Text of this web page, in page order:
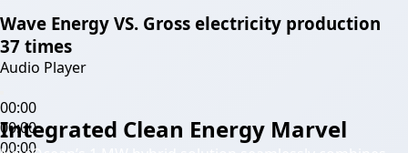
Wave Energy VS. Gross electricity production
37 times
Audio Player
00:00
00:00
00:00
Integrated Clean Energy Marvel